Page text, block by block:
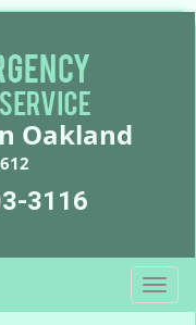
Oakland
3116
T
o